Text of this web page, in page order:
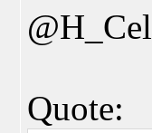
Quote: